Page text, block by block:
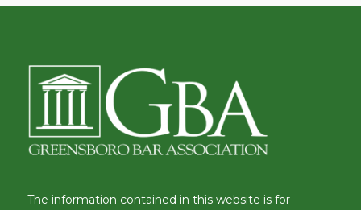
The information contained in this website is for